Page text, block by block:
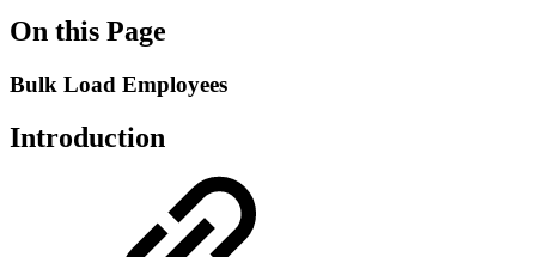
On this Page
Bulk Load Employees
Introduction